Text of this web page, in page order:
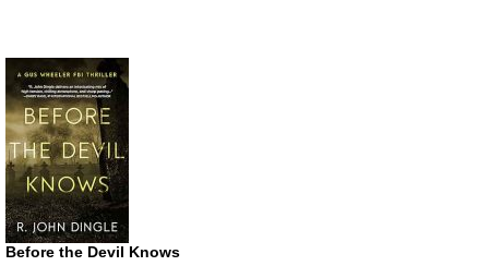
Before the Devil Knows